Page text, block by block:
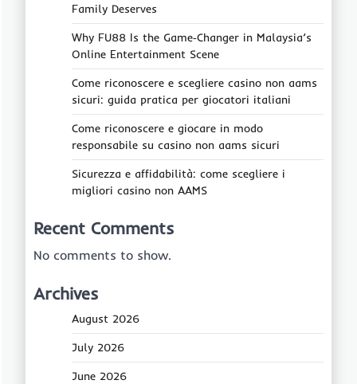
Family Deserves
Why FU88 Is the Game‑Changer in Malaysia’s
Online Entertainment Scene
Come riconoscere e scegliere casino non aams
sicuri: guida pratica per giocatori italiani
Come riconoscere e giocare in modo
responsabile su casino non aams sicuri
Sicurezza e affidabilità: come scegliere i
migliori casino non AAMS
Recent Comments
No comments to show.
Archives
August 2026
July 2026
June 2026